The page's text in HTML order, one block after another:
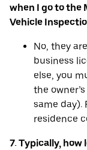
when I go to the
Vehicle
No, they
business
else, you
the
same day).
residence
7. Typically, how